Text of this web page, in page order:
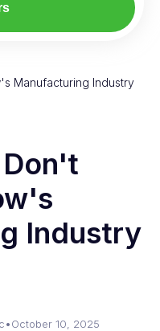
Manufacturing Industry
Industry
•October 10, 2025